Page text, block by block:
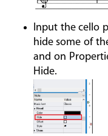
Input the cello
hide some of
and on
Hide.